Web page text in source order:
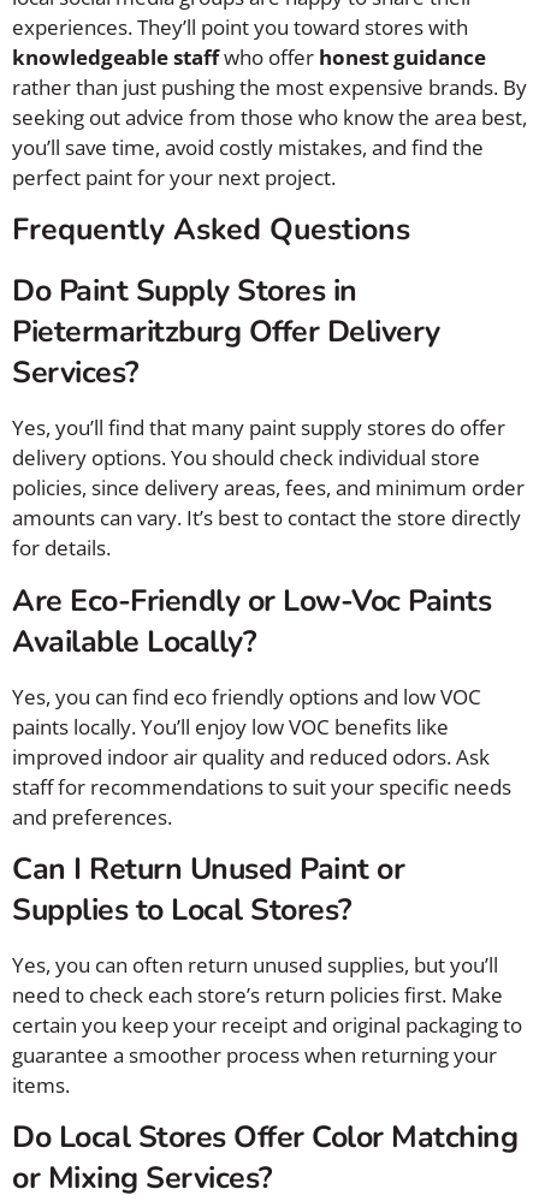
experiences. They’ll point you toward stores with
knowledgeable staffwho offer honest guidance
rather than just pushing the most expensive brands. By
seeking out advice from those who know the area best,
you’ll save time, avoid costly mistakes, and find the
perfect paint for your next project.
Frequently Asked Questions
Do Paint Supply Stores in
Pietermaritzburg Offer Delivery
Services?
Yes, you’ll find that many paint supply stores do offer
delivery options. You should check individual store
policies, since delivery areas, fees, and minimum order
amounts can vary. It’s best to contact the store directly
for details.
Are Eco-Friendly or Low-Voc Paints
Available Locally?
Yes, you can find eco friendly options and low VOC
paints locally. You’ll enjoy low VOC benefits like
improved indoor air quality and reduced odors. Ask
staff for recommendations to suit your specific needs
and preferences.
Can I Return Unused Paint or
Supplies to Local Stores?
Yes, you can often return unused supplies, but you’ll
need to check each store’s return policies first. Make
certain you keep your receipt and original packaging to
guarantee a smoother process when returning your
items.
Do Local Stores Offer Color Matching
or Mixing Services?